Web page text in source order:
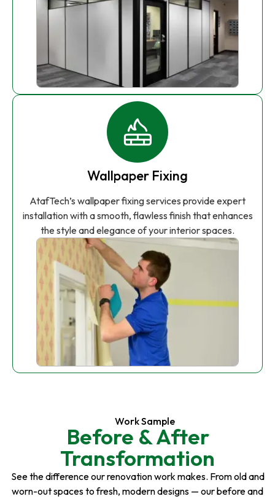
Wallpaper Fixing
AtafTech’s wallpaper fixing services provide expert
installation with a smooth, flawless finish that enhances
the style and elegance of your interior spaces.
Work Sample
Before & After
Transformation
See the difference our renovation work makes. From old and
worn-out spaces to fresh, modern designs — our before and